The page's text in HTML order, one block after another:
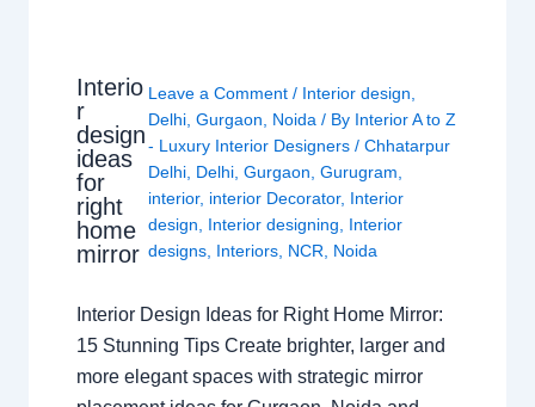
Interio
r
design
ideas
for
right
home
mirror
Leave a Comment / Interior design
Delhi ,Gurgaon Noida / By Interior A to Z
- Luxury Interior Designers/Chhatarpur
Delhi Delhi ,Gurgaon ,Gurugram
interior, interior Decorator, Interior
design
Interior designing
Interior
designs Interiors NCR Noida
Interior Design Ideas for Right Home Mirror:
15 Stunning Tips Create brighter, larger and
more elegant spaces with strategic mirror